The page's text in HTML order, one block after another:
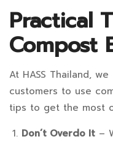
Practical
Compost
At HASS Thailand,
customers to use
tips to get the most
Don’t Overdo It –